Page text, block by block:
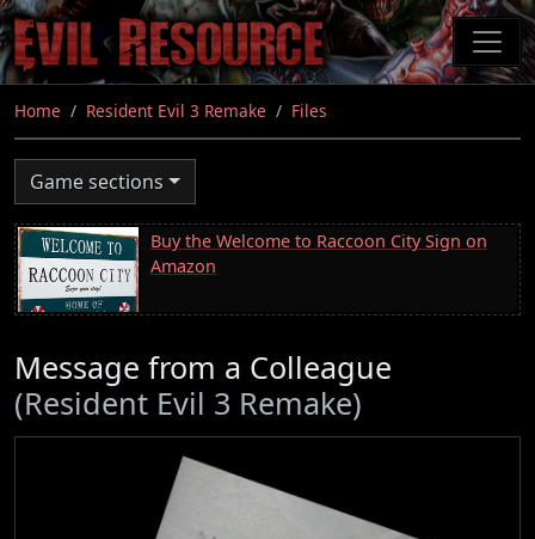
Skip
to
main
content
Home Resident Evil 3 Remake Files
Game sections
Buy the Welcome to Raccoon City Sign on
Amazon
Message from a Colleague
(Resident Evil 3 Remake)